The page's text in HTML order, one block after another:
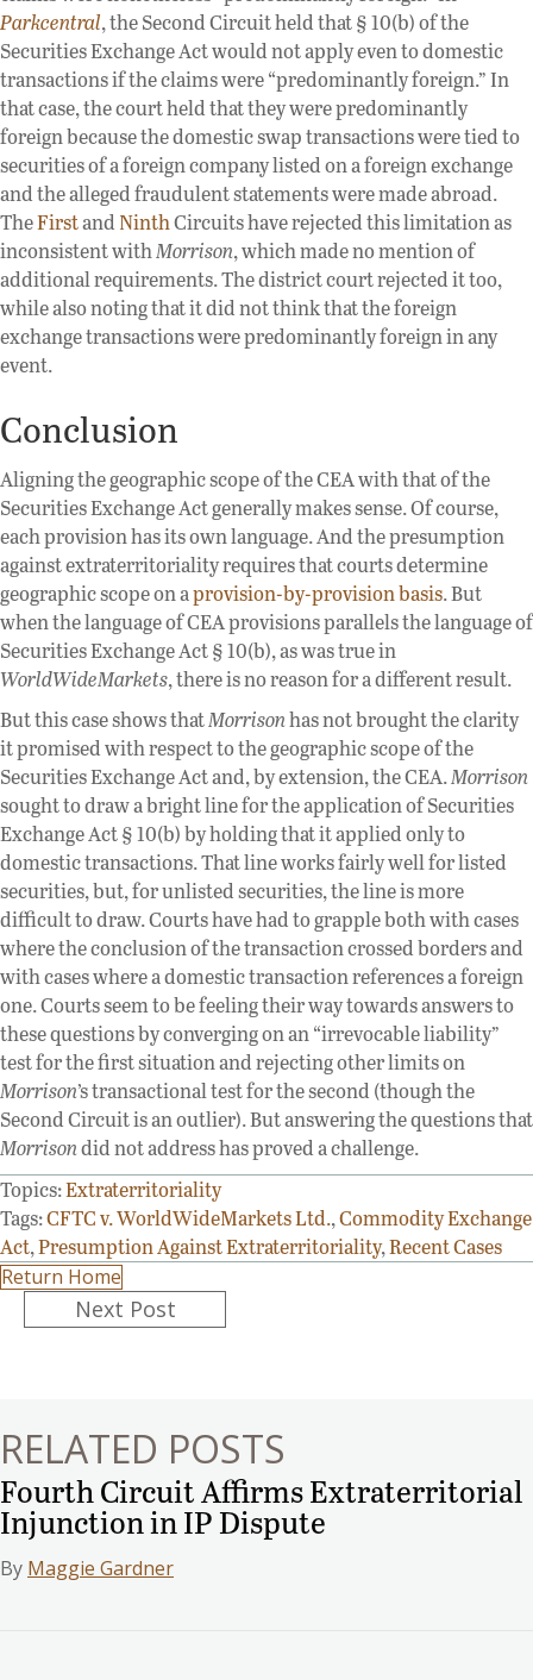
Parkcentral, the Second Circuit held that § 10(b) of the
Securities Exchange Act would not apply even to domestic
transactions if the claims were “predominantly foreign.” In
that case, the court held that they were predominantly
foreign because the domestic swap transactions were tied to
securities of a foreign company listed on a foreign exchange
and the alleged fraudulent statements were made abroad.
TheFirstandNinthCircuits have rejected this limitation as
inconsistent withMorrison, which made no mention of
additional requirements. The district court rejected it too,
while also noting that it did not think that the foreign
exchange transactions were predominantly foreign in any
event.
Conclusion
Aligning the geographic scope of the CEA with that of the
Securities Exchange Act generally makes sense. Of course,
each provision has its own language. And the presumption
against extraterritoriality requires that courts determine
geographic scope on aprovision-by-provision basis. But
when the language of CEA provisions parallels the language of
Securities Exchange Act § 10(b), as was true in
WorldWideMarkets, there is no reason for a different result.
But this case shows thatMorrisonhas not brought the clarity
it promised with respect to the geographic scope of the
Securities Exchange Act and, by extension, the CEA.Morrison
sought to draw a bright line for the application of Securities
Exchange Act § 10(b) by holding that it applied only to
domestic transactions. That line works fairly well for listed
securities, but, for unlisted securities, the line is more
difficult to draw. Courts have had to grapple both with cases
where the conclusion of the transaction crossed borders and
with cases where a domestic transaction references a foreign
one. Courts seem to be feeling their way towards answers to
these questions by converging on an “irrevocable liability”
test for the first situation and rejecting other limits on
Morrison’s transactional test for the second (though the
Second Circuit is an outlier). But answering the questions that
Morrisondid not address has proved a challenge.
Topics:Extraterritoriality
Tags:CFTC v. WorldWideMarkets Ltd.,Commodity Exchange
Act,Presumption Against Extraterritoriality,Recent Cases
Return Home
PostsNext Post
RELATED POSTS
Fourth Circuit Affirms Extraterritorial
Injunction in IP Dispute
By Maggie Gardner